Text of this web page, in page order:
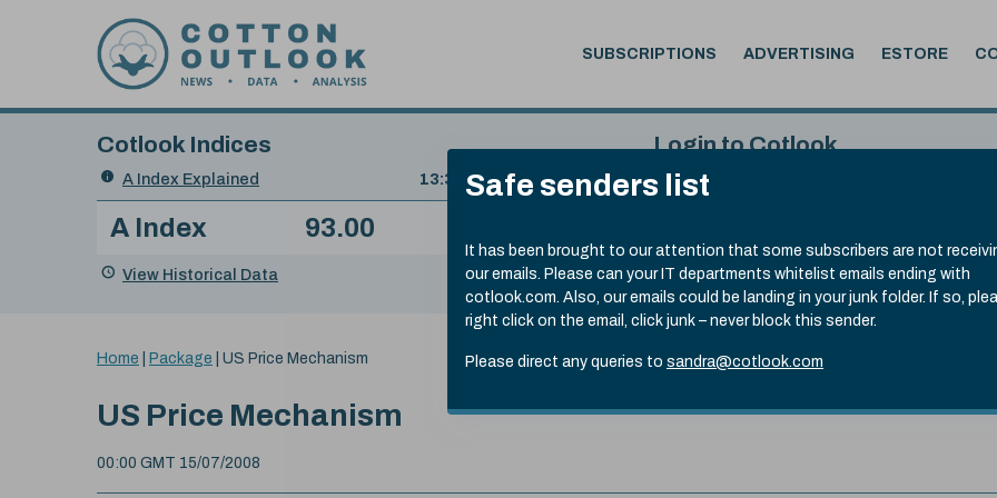
Safe senders list
It has been brought to our attention that some subscribers are not
our emails. Please can your IT departments whitelist emails ending with
cotlook.com. Also, our emails could be landing in your junk folder. If so,
right click on the email, click junk – never block this sender.
Please direct any queries to sandra@cotlook.com
SUBSCRIPTIONS ADVERTISING ESTORE
Search
Cotlook Indices
A Index Explained
.
Date
value:
13:30 GMT 5th Aug, 2026
Index
A Index 93.00
View Historical Data
Login to Cotlook
Username
Remember Password
You
here:
Home Package US Price Mechanism
US Price Mechanism
00:00 GMT 15/07/2008